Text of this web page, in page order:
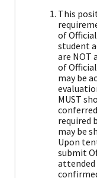
This
of
student
are NOT
of
may be
MUST
required
may be
Upon
submit
attended